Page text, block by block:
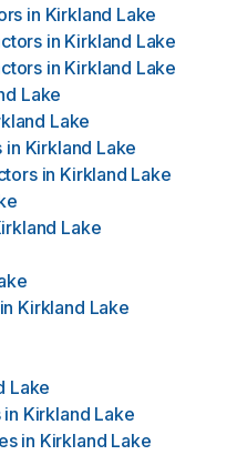
in Kirkland Lake
in Kirkland Lake
in Kirkland Lake
Lake
Lake
in Kirkland Lake
in Kirkland Lake
Lake
in Kirkland Lake
Lake
in Kirkland Lake
in Kirkland Lake